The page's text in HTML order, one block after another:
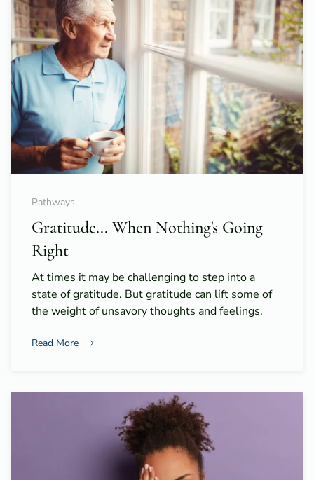
Pathways
Gratitude... When Nothing's Going
Right
At times it may be challenging to step into a
state of gratitude. But gratitude can lift some of
the weight of unsavory thoughts and feelings.
Read More